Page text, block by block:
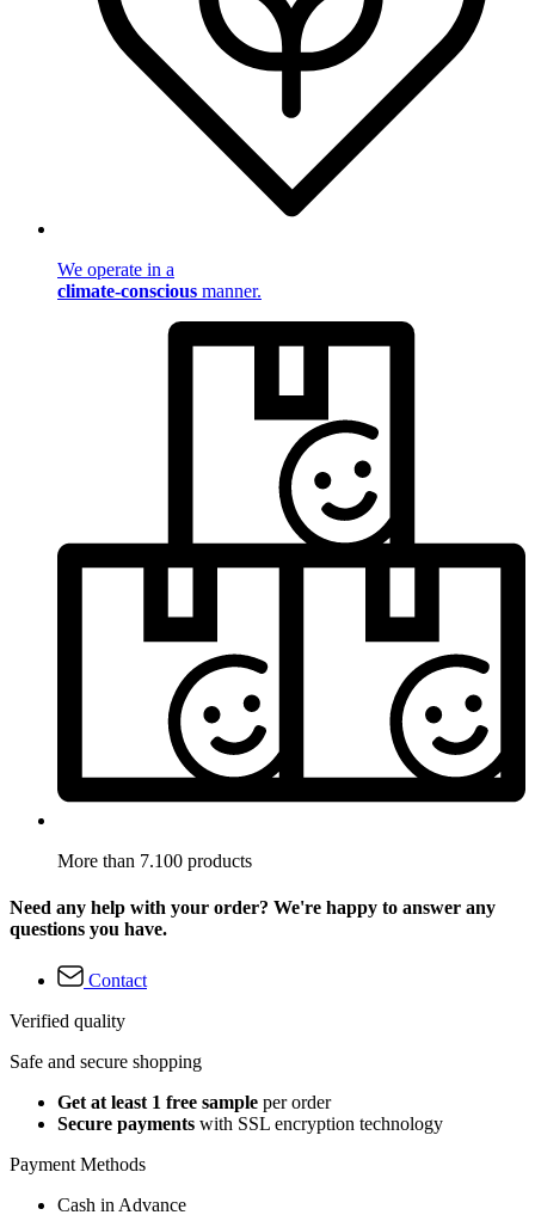
We operate in a
climate-conscious manner.
More than 7.100 products
Need any help with your order? We're happy to answer any
questions you have.
Contact
Verified quality
Safe and secure shopping
Get at least 1 free sample per order
Secure payments with SSL encryption technology
Payment Methods
Cash in Advance